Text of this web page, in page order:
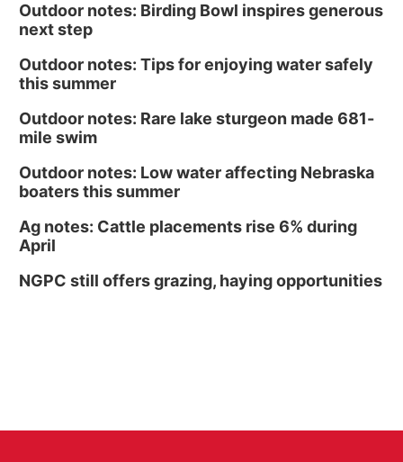
Outdoor notes: Birding Bowl inspires generous
next step
Outdoor notes: Tips for enjoying water safely
this summer
Outdoor notes: Rare lake sturgeon made 681-
mile swim
Outdoor notes: Low water affecting Nebraska
boaters this summer
Ag notes: Cattle placements rise 6% during
April
NGPC still offers grazing, haying opportunities